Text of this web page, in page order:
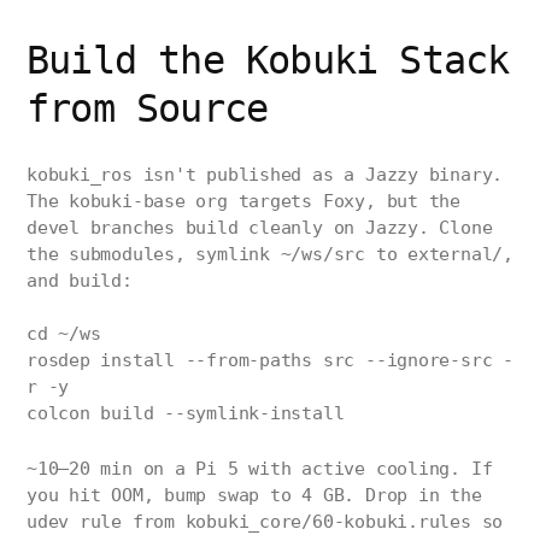
Build the Kobuki Stack
from Source
kobuki_ros isn't published as a Jazzy binary.
The kobuki-base org targets Foxy, but the
devel branches build cleanly on Jazzy. Clone
the submodules, symlink ~/ws/src to external/,
and build:
cd ~/ws
rosdep install --from-paths src --ignore-src -
r -y
colcon build --symlink-install
~10–20 min on a Pi 5 with active cooling. If
you hit OOM, bump swap to 4 GB. Drop in the
udev rule from kobuki_core/60-kobuki.rules so